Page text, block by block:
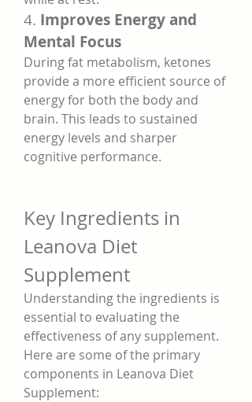
4. Improves Energy and
Mental Focus
During fat metabolism, ketones
provide a more efficient source of
energy for both the body and
brain. This leads to sustained
energy levels and sharper
cognitive performance.
Key Ingredients in
Leanova Diet
Supplement
Understanding the ingredients is
essential to evaluating the
effectiveness of any supplement.
Here are some of the primary
components in Leanova Diet
Supplement: